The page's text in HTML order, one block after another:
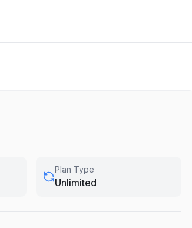
Plan Type
Unlimited